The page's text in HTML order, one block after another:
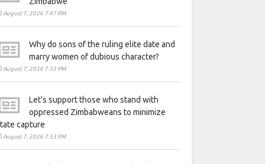
August 7, 2026 7:47 PM
Why do sons of the ruling elite date and
marry women of dubious character?
August 7, 2026 7:33 PM
Let’s support those who stand with
oppressed Zimbabweans to minimize
capture
August 7, 2026 7:33 PM